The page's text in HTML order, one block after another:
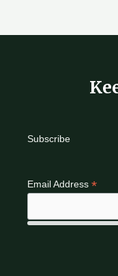
Subscribe
Email Address *